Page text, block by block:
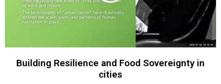
Building Resilience and Food Sovereignty in
cities